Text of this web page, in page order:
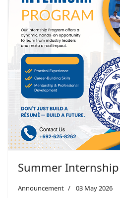
Summer
Announcement 03 May 2026